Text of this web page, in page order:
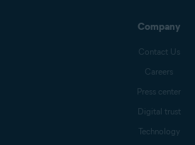
Company
Contact Us
Careers
Press center
Digital trust
Technology